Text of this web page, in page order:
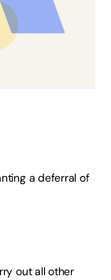
a deferral of
out all other